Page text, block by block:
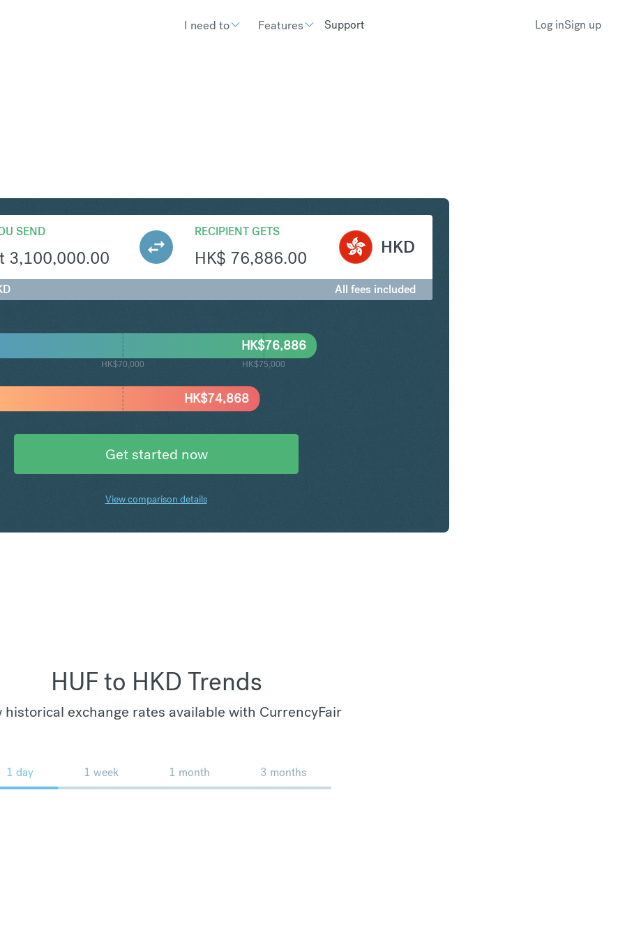
I need to Features Support Log inSign up
SEND
3,100,000.00
RECIPIENT GETS
HK$ 76,886.00
HKD
All fees included
HK$70,000 HK$75,000
HK$74,868
HK$76,886
Get started now
View comparison details
HUF to HKD Trends
historical exchange rates available with CurrencyFair
1 day 1 week 1 month 3 months